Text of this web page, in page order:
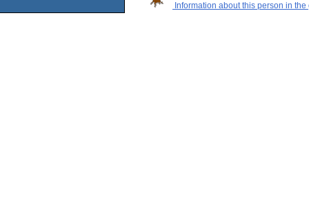
Information about this person in